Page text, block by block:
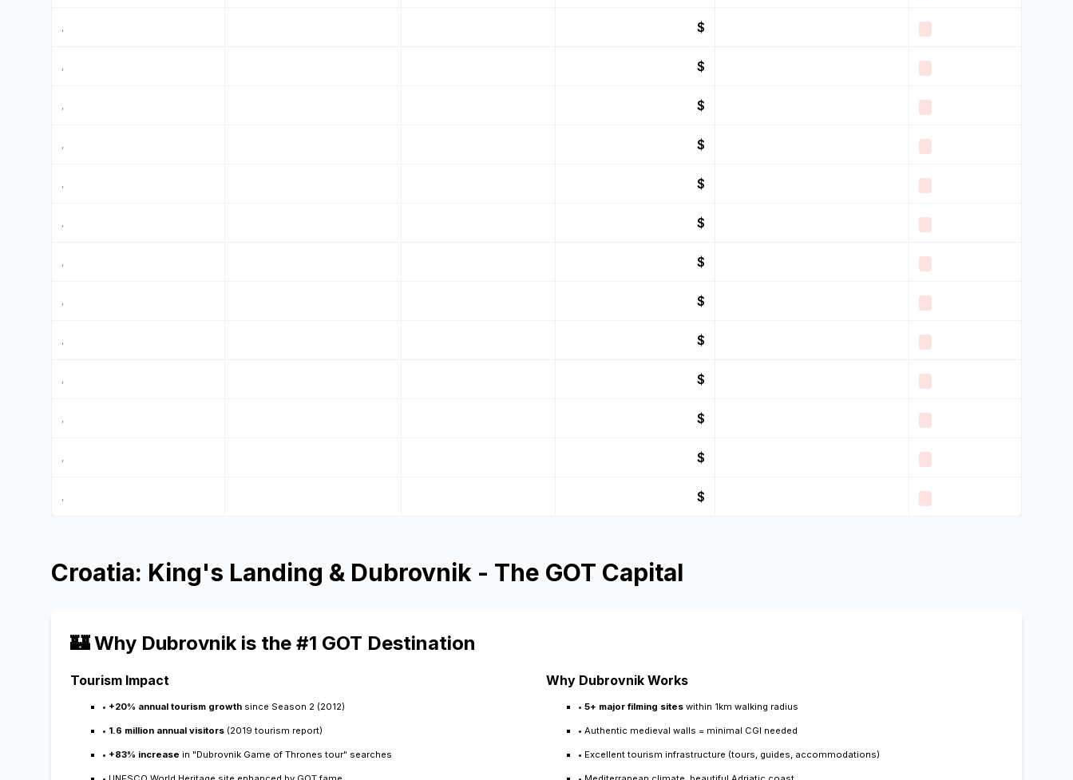
, $
, $
, $
, $
, $
, $
, $
, $
, $
, $
, $
, $
, $
Croatia: King's Landing & Dubrovnik - The GOT Capital
🏰 Why Dubrovnik is the #1 GOT Destination
Tourism Impact
• +20% annual tourism growth since Season 2 (2012)
• 1.6 million annual visitors (2019 tourism report)
• +83% increase in "Dubrovnik Game of Thrones tour" searches
Why Dubrovnik Works
• 5+ major filming sites within 1km walking radius
• Authentic medieval walls = minimal CGI needed
• Excellent tourism infrastructure (tours, guides, accommodations)